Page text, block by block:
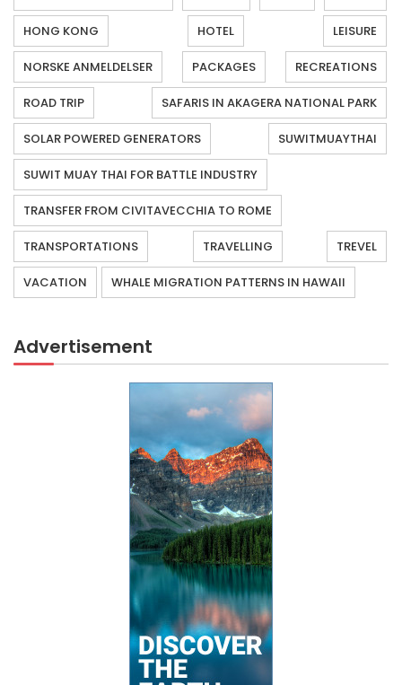
HONG KONG HOTEL LEISURE
NORSKE ANMELDELSER PACKAGES RECREATIONS
ROAD TRIP SAFARIS IN AKAGERA NATIONAL PARK
SOLAR POWERED GENERATORS SUWITMUAYTHAI
SUWIT MUAY THAI FOR BATTLE INDUSTRY
TRANSFER FROM CIVITAVECCHIA TO ROME
TRANSPORTATIONS TRAVELLING TREVEL
VACATION WHALE MIGRATION PATTERNS IN HAWAII
Advertisement